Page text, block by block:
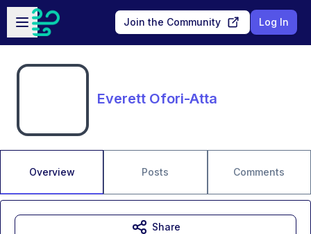
Skip to main content
Open sidebar
Join the Community Log In
Everett Ofori-Atta
Overview Posts Comments
Share